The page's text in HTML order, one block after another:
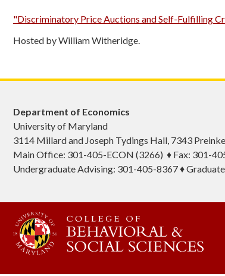
"Discriminatory Price Auctions and Self-Fulfilling
Hosted by William Witheridge.
Department of Economics
University of Maryland
3114 Millard and Joseph Tydings Hall, 7343
Main Office: 301-405-ECON (3266) ♦ Fax: 301-
Undergraduate Advising: 301-405-8367 ♦